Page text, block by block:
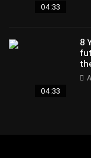
04:33
04:33
8